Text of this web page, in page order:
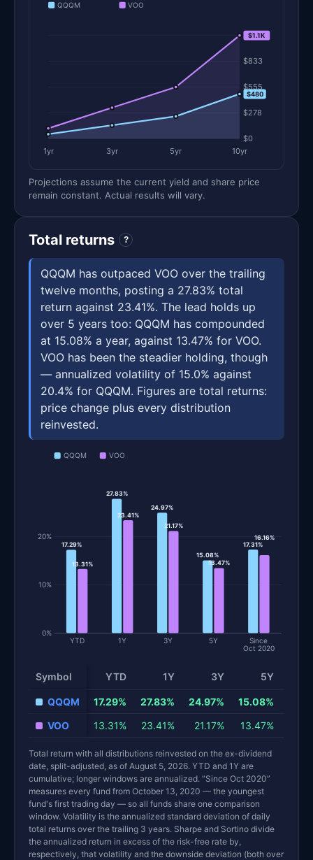
QQQM VOO
$0
$278
$555
$833
$1.1K
1yr 3yr 5yr 10yr
$1.1K
$480
Projections assume the current yield and share price
remain constant. Actual results will vary.
Total returns ?
QQQM has outpaced VOO over the trailing
twelve months, posting a 27.83% total
return against 23.41%. The lead holds up
over 5 years too: QQQM has compounded
at 15.08% a year, against 13.47% for VOO.
VOO has been the steadier holding, though
— annualized volatility of 15.0% against
20.4% for QQQM. Figures are total returns:
price change plus every distribution
reinvested.
QQQM VOO
0%
10%
20%
YTD 1Y 3Y 5Y
Since
Oct 2020
17.29%
13.31%
27.83%
23.41%
24.97%
21.17%
15.08%
13.47%
17.31%
16.16%
Symbol YTD 1Y 3Y 5Y
QQQM 17.29% 27.83% 24.97%
15.08%
VOO
13.31% 23.41% 21.17% 13.47%
Total return with all distributions reinvested on the ex-dividend
date, split-adjusted, as of August 5, 2026. YTD and 1Y are
cumulative; longer windows are annualized. “Since Oct 2020”
measures every fund from October 13, 2020 — the youngest
fund's first trading day — so all funds share one comparison
window. Volatility is the annualized standard deviation of daily
total returns over the trailing 3 years. Sharpe and Sortino divide
the annualized return in excess of the risk-free rate by,
respectively, that volatility and the downside deviation (both over